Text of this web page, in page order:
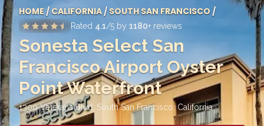
HOME /CALIFORNIA/SOUTH SAN FRANCISCO/
Rated 4.1/5 by 1180+ reviews
Sonesta Select San
Francisco Airport Oyster
Point Waterfront
1300 Veterans Blvd, South San Francisco,California